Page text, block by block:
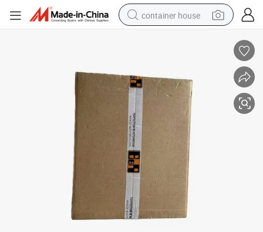
container house
human hair wig
running shoe
powder
farm tractor